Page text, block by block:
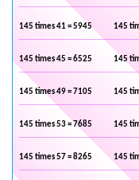
145 times 41 = 5945 145
145 times 45 = 6525 145
145 times 49 = 7105 145
145 times 53 = 7685 145
145 times 57 = 8265 145